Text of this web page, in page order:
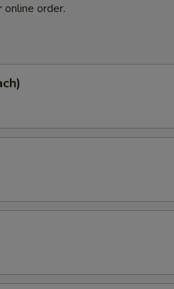
online order.